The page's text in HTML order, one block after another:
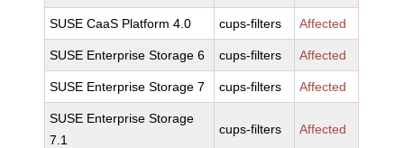
SUSE CaaS Platform 4.0 cups-filters Affected
SUSE Enterprise Storage 6 cups-filters Affected
SUSE Enterprise Storage 7 cups-filters Affected
SUSE Enterprise Storage
7.1
cups-filters Affected